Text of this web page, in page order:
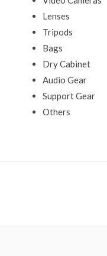
Lenses
Tripods
Bags
Dry Cabinet
Audio Gear
Support Gear
Others